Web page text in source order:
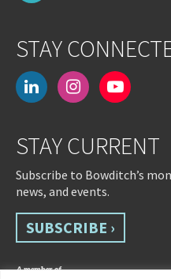
STAY
linkedininstagram
STAY CURRENT
Subscribe to Bowditch’s
news, and events.
SUBSCRIBE ›